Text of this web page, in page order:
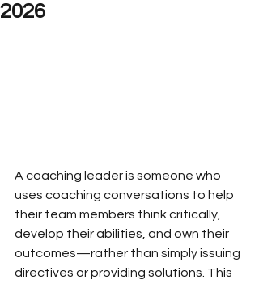
2026
A coaching leader is someone who
uses coaching conversations to help
their team members think critically,
develop their abilities, and own their
outcomes—rather than simply issuing
directives or providing solutions. This